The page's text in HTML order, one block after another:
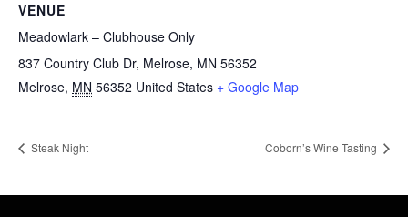
VENUE
Meadowlark – Clubhouse Only
837 Country Club Dr, Melrose, MN 56352
Melrose, MN 56352 United States + Google Map
Steak Night Coborn’s Wine Tasting